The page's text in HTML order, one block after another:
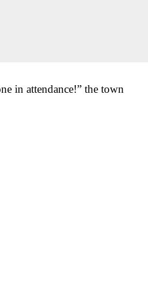
in attendance!” the town